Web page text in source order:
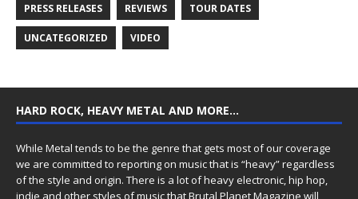
PRESS RELEASES REVIEWS TOUR DATES
UNCATEGORIZED VIDEO
HARD ROCK, HEAVY METAL AND MORE…
While Metal tends to be the genre that gets most of our coverage
we are committed to reporting on music that is “heavy” regardless
of the style and origin. There is a lot of heavy electronic, hip hop,
indie and other styles of music that Brutal Planet Magazine will